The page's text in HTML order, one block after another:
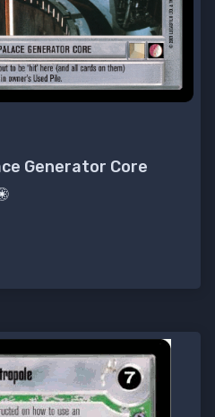
Generator Core